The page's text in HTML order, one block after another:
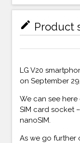
mode_edit Product
LG V20
on September
We can see here
SIM card socket
nanoSIM.
As we go further